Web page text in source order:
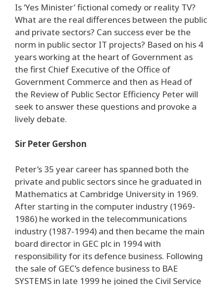
Is ‘Yes Minister’ fictional comedy or reality TV?
What are the real differences between the public
and private sectors? Can success ever be the
norm in public sector IT projects? Based on his 4
years working at the heart of Government as
the first Chief Executive of the Office of
Government Commerce and then as Head of
the Review of Public Sector Efficiency Peter will
seek to answer these questions and provoke a
lively debate.
Sir Peter Gershon
Peter’s 35 year career has spanned both the
private and public sectors since he graduated in
Mathematics at Cambridge University in 1969.
After starting in the computer industry (1969-
1986) he worked in the telecommunications
industry (1987-1994) and then became the main
board director in GEC plc in 1994 with
responsibility for its defence business. Following
the sale of GEC’s defence business to BAE
SYSTEMS in late 1999 he joined the Civil Service